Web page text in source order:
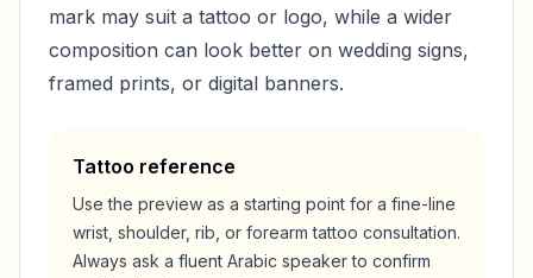
mark may suit a tattoo or logo, while a wider
composition can look better on wedding signs,
framed prints, or digital banners.
Tattoo reference
Use the preview as a starting point for a fine-line
wrist, shoulder, rib, or forearm tattoo consultation.
Always ask a fluent Arabic speaker to confirm